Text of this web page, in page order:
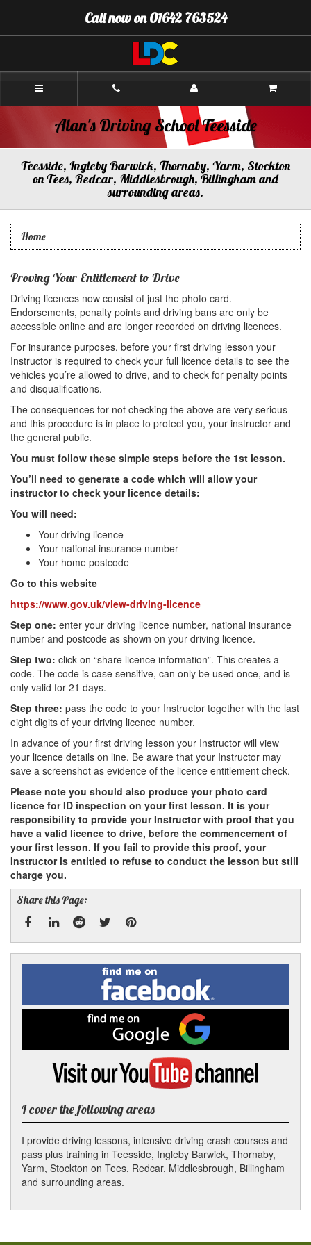
Content]
Navigation]
Call now on 01642 763524
Alan's
Teesside
Alan's Driving School Teesside
Teesside, Ingleby Barwick, Thornaby, Yarm, Stockton
on Tees, Redcar, Middlesbrough, Billingham and
surrounding areas.
Home
Proving Your Entitlement to Drive
Driving licences now consist of just the photo card.
Endorsements, penalty points and driving bans are only be
accessible online and are longer recorded on driving licences.
For insurance purposes, before your first driving lesson your
Instructor is required to check your full licence details to see the
vehicles you’re allowed to drive, and to check for penalty points
and disqualifications.
The consequences for not checking the above are very serious
and this procedure is in place to protect you, your instructor and
the general public.
You must follow these simple steps before the 1st lesson.
You’ll need to generate a code which will allow your
instructor to check your licence details:
You will need:
Your driving licence
Your national insurance number
Your home postcode
Go to this website
https://www.gov.uk/view-driving-licence
Step one: enter your driving licence number, national insurance
number and postcode as shown on your driving licence.
Step two: click on “share licence information”. This creates a
code. The code is case sensitive, can only be used once, and is
only valid for 21 days.
Step three: pass the code to your Instructor together with the last
eight digits of your driving licence number.
In advance of your first driving lesson your Instructor will view
your licence details on line. Be aware that your Instructor may
save a screenshot as evidence of the licence entitlement check.
Please note you should also produce your photo card
licence for ID inspection on your first lesson. It is your
responsibility to provide your Instructor with proof that you
have a valid licence to drive, before the commencement of
your first lesson. If you fail to provide this proof, your
Instructor is entitled to refuse to conduct the lesson but still
charge you.
Share this Page:
Facebook
LinkedRedditTwitterPinterest
Find
me
on
Facebook
me
on
Google
Visit
YouTube
channel
I cover the following areas
I provide driving lessons, intensive driving crash courses and
pass plus training in Teesside, Ingleby Barwick, Thornaby,
Yarm, Stockton on Tees, Redcar, Middlesbrough, Billingham
and surrounding areas.